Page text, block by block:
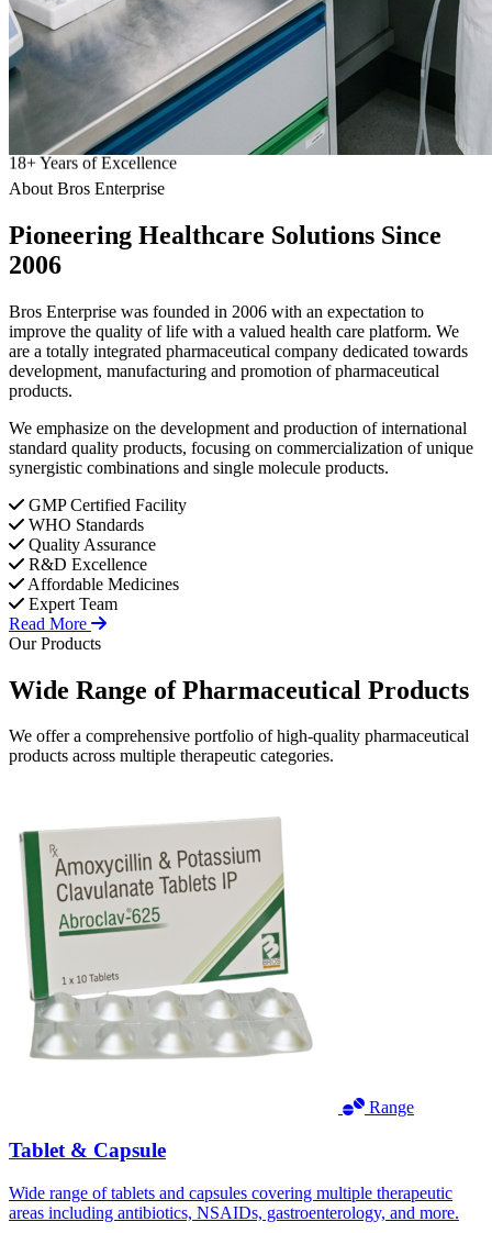
18+Years of Excellence
About Bros Enterprise
Pioneering Healthcare Solutions Since
2006
Bros Enterprise was founded in 2006 with an expectation to
improve the quality of life with a valued health care platform. We
are a totally integrated pharmaceutical company dedicated towards
development, manufacturing and promotion of pharmaceutical
products.
We emphasize on the development and production of international
standard quality products, focusing on commercialization of unique
synergistic combinations and single molecule products.
GMP Certified Facility
WHO Standards
Quality Assurance
R&D Excellence
Affordable Medicines
Expert Team
Read More
Our Products
Wide Range ofPharmaceutical Products
We offer a comprehensive portfolio of high-quality pharmaceutical
products across multiple therapeutic categories.
Range
Tablet & Capsule
Wide range of tablets and capsules covering multiple therapeutic
areas including antibiotics, NSAIDs, gastroenterology, and more.